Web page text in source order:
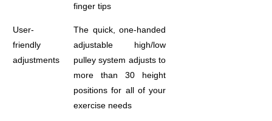
finger tips
User-
friendly
adjustments
The quick, one-handed
adjustable high/low
pulley system adjusts to
more than 30 height
positions for all of your
exercise needs